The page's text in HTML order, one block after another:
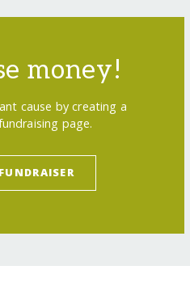
money!
cause by creating a
page.